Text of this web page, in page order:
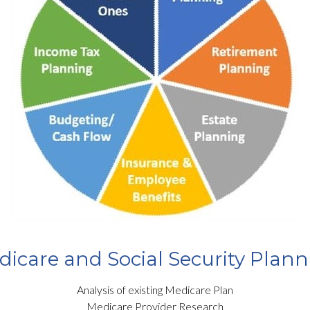
and Social Security
Analysis of existing Medicare Plan
Medicare Provider Research